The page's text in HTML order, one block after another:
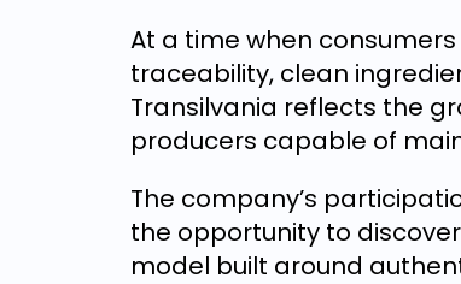
At a time when
traceability, clean
Transilvania reflects the
producers capable of
The company’s
the opportunity to
model built around